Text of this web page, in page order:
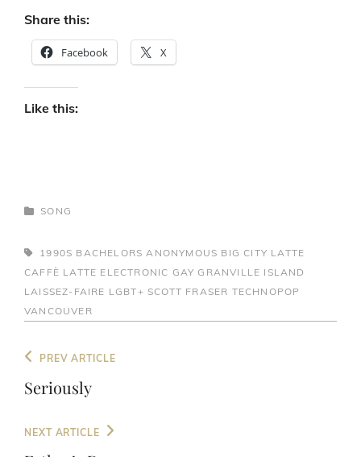
Share this:
Facebook X
Like this:
CATEGORIES
SONG
TAGS,1990S BACHELORS ANONYMOUS BIG CITY LATTE
CAFFÈ LATTE ELECTRONIC GAY GRANVILLE ISLAND
LAISSEZ-FAIRE LGBT+ SCOTT FRASER TECHNOPOP
VANCOUVER
Post
navigation
Previous
Post
PREV ARTICLE
Seriously
Next
Post
NEXT ARTICLE